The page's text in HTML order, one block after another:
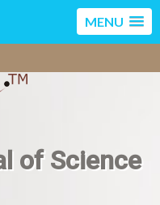
MENU
of Science